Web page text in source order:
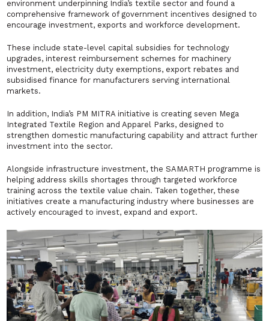
environment underpinning India’s textile sector and found a
comprehensive framework of government incentives designed to
encourage investment, exports and workforce development.
These include state-level capital subsidies for technology
upgrades, interest reimbursement schemes for machinery
investment, electricity duty exemptions, export rebates and
subsidised finance for manufacturers serving international
markets.
In addition, India’s PM MITRA initiative is creating seven Mega
Integrated Textile Region and Apparel Parks, designed to
strengthen domestic manufacturing capability and attract further
investment into the sector.
Alongside infrastructure investment, the SAMARTH programme is
helping address skills shortages through targeted workforce
training across the textile value chain. Taken together, these
initiatives create a manufacturing industry where businesses are
actively encouraged to invest, expand and export.